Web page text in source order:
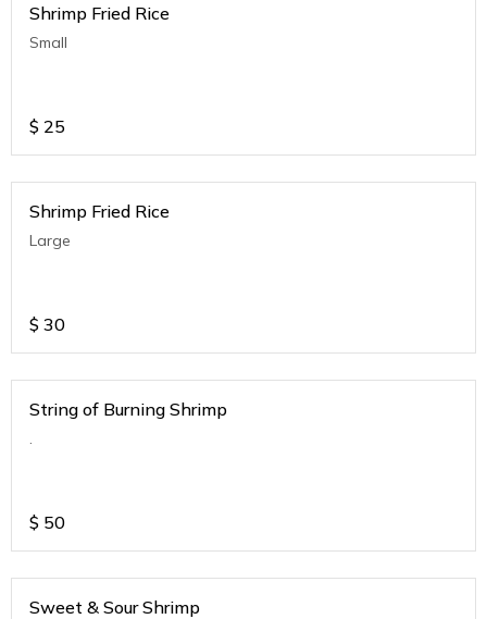
Shrimp Fried Rice
Small
$ 25
Shrimp Fried Rice
Large
$ 30
String of Burning Shrimp
$ 50
Sweet & Sour Shrimp